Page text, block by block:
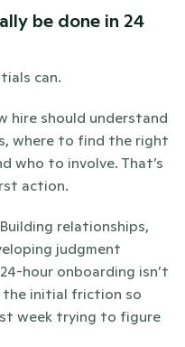
be done in 24
can.
hire should understand
where to find the right
who to involve. That’s
action.
relationships,
judgment
hour onboarding isn’t
the initial friction so
week trying to figure